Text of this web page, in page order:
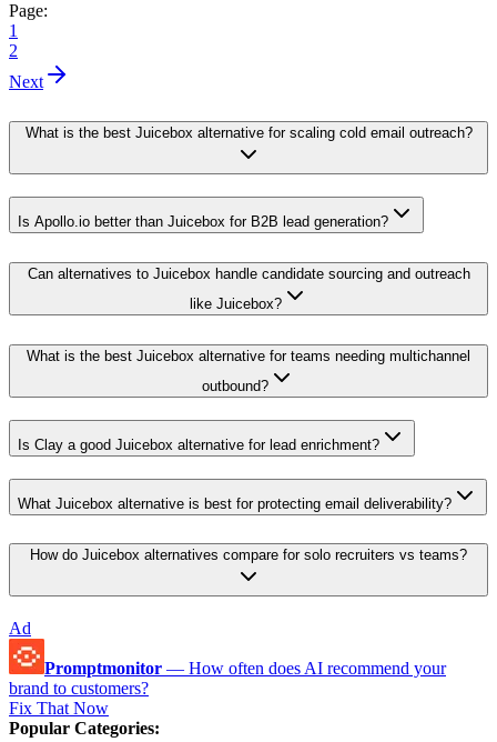
Page:
1
2
Next
What is the best Juicebox alternative for scaling cold email outreach?
Is Apollo.io better than Juicebox for B2B lead generation?
Can alternatives to Juicebox handle candidate sourcing and outreach
like Juicebox?
What is the best Juicebox alternative for teams needing multichannel
outbound?
Is Clay a good Juicebox alternative for lead enrichment?
What Juicebox alternative is best for protecting email deliverability?
How do Juicebox alternatives compare for solo recruiters vs teams?
Ad
Promptmonitor — How often does AI recommend your
brand to customers?
Fix That Now
Popular Categories: